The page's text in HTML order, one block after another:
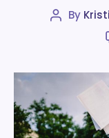
Post
By